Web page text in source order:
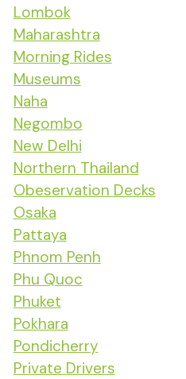
Lombok
Maharashtra
Morning Rides
Museums
Naha
Negombo
New Delhi
Northern Thailand
Obeservation Decks
Osaka
Pattaya
Phnom Penh
Phu Quoc
Phuket
Pokhara
Pondicherry
Private Drivers